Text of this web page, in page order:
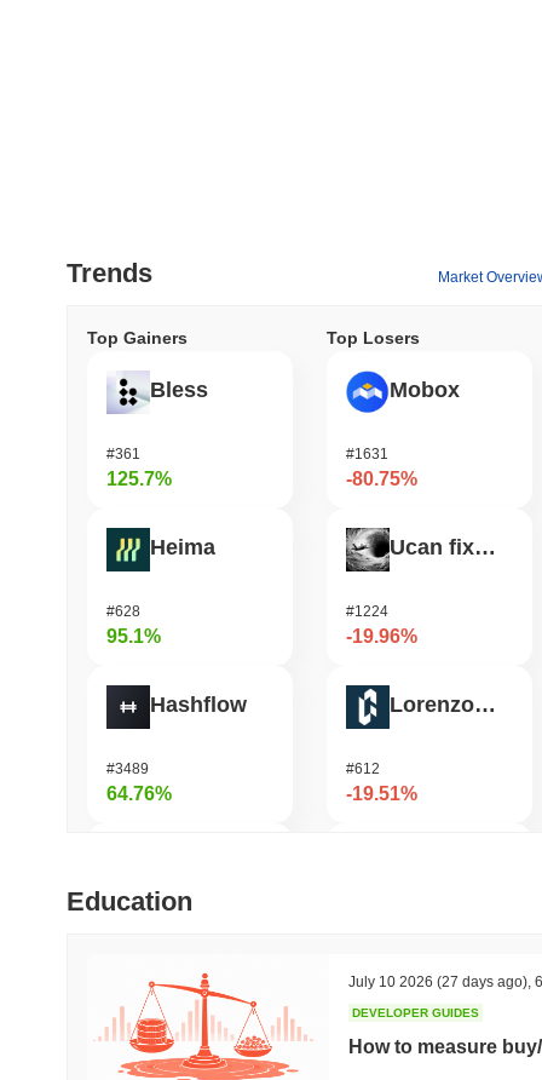
Trends Market
Top Gainers
Bless
#361
125.7%
Heima
#628
95.1%
Hashflow
#3489
64.76%
Synapse
Top Losers
Mobox
#1631
-80.75%
Ucan fix life in1day
#1224
-19.96%
Lorenzo Protocol
#612
-19.51%
OctaSpace
Education
July 10 2026 (27 days ago)
DEVELOPER GUIDES
How to measure